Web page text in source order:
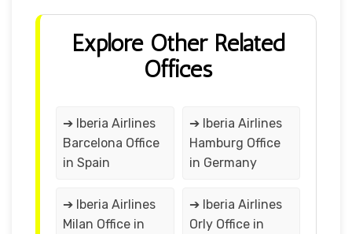
Explore Other Related
Offices
➔ Iberia Airlines
Barcelona Office
in Spain
➔ Iberia Airlines
Hamburg Office
in Germany
➔ Iberia Airlines
Milan Office in
➔ Iberia Airlines
Orly Office in